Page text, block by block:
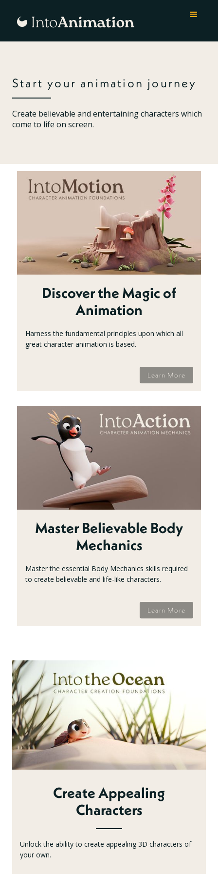
Start your animation journey
Create believable and entertaining characters which
come to life on screen.
Discover the Magic of
Animation
Harness the fundamental principles upon which all
great character animation is based.
Learn More
Master Believable Body
Mechanics
Master the essential Body Mechanics skills required
to create believable and life-like characters.
Learn More
Create Appealing
Characters
Unlock the ability to create appealing 3D characters of
your own.